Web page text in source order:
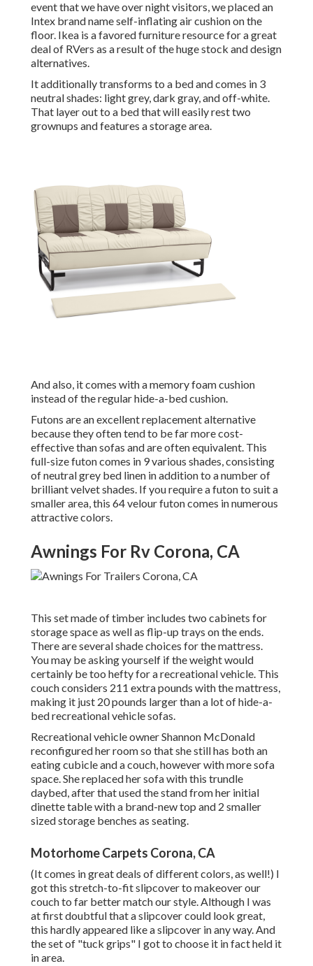
event that we have over night visitors, we placed an
Intex brand nameself-inflating air cushionon the
floor. Ikea is a favored furniture resource for a great
deal of RVers as a result of the huge stock and design
alternatives.
It additionally transforms to a bed and comes in 3
neutral shades: light grey, dark gray, and off-white.
That layer out to a bed that will easily rest two
grownups and features a storage area.
And also, it comes with a memory foam cushion
instead of the regular hide-a-bed cushion.
Futons are an excellent replacement alternative
because they often tend to be far more cost-
effective than sofas and are often equivalent. This
full-size futon comes in 9 various shades, consisting
of neutral grey bed linen in addition to a number of
brilliant velvet shades. If you require a futon to suit a
smaller area, this 64 velour futon comes in numerous
attractive colors.
Awnings For Rv Corona, CA
This set made of timber includes two cabinets for
storage space as well as flip-up trays on the ends.
There are several shade choices for the mattress.
You may be asking yourself if the weight would
certainly be too hefty for a recreational vehicle. This
couch considers 211 extra pounds with the mattress,
making it just 20 pounds larger than a lot of hide-a-
bed recreational vehicle sofas.
Recreational vehicle owner Shannon McDonald
reconfigured her room so that she still has both an
eating cubicle and a couch, however with more sofa
space. She replaced her sofa withthis trundle
daybed, after that used the stand from her initial
dinette table with a brand-new top and 2 smaller
sized storage benches as seating.
Motorhome Carpets Corona, CA
(It comes in great deals of different colors, as well!) I
gotthis stretch-to-fit slipcoverto makeover our
couch to far better match our style. Although I was
at first doubtful that a slipcover could look great,
this hardly appeared like a slipcover in any way. And
the set of "tuck grips" I got to choose it in fact held it
in area.